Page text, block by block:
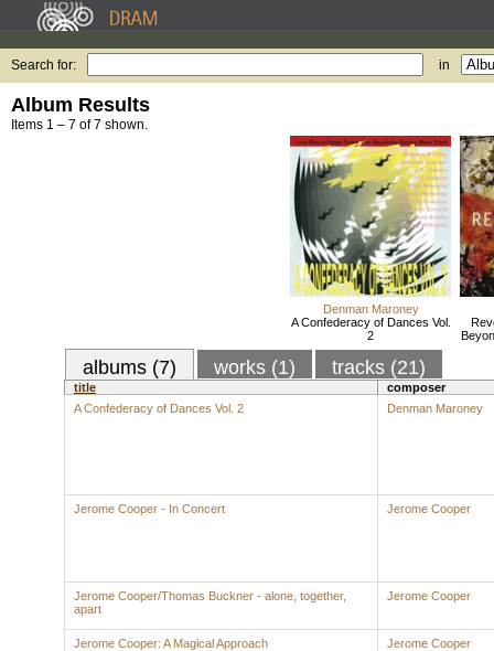
Search for: in
Album Results
Items 1 – 7 of 7 shown.
Denman Maroney
A Confederacy of Dances Vol.
2
albums (7) works (1) tracks (21)
title
composer
A Confederacy of Dances Vol. 2
Denman Maroney
Jerome Cooper - In Concert Jerome Cooper
Jerome Cooper/Thomas Buckner - alone, together,
apart
Jerome Cooper
Jerome Cooper: A Magical Approach Jerome Cooper